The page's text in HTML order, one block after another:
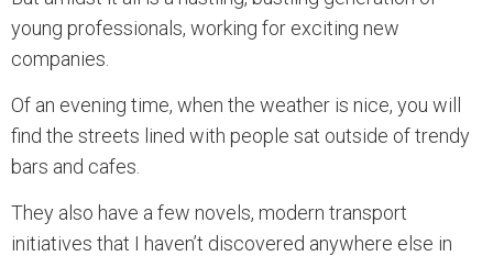
young professionals, working for exciting new
companies.
Of an evening time, when the weather is nice, you will
find the streets lined with people sat outside of trendy
bars and cafes.
They also have a few novels, modern transport
initiatives that I haven’t discovered anywhere else in